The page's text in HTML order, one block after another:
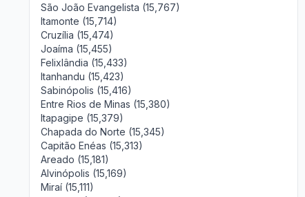
São João Evangelista (15,767)
Itamonte (15,714)
Cruzília (15,474)
Joaíma (15,455)
Felixlândia (15,433)
Itanhandu (15,423)
Sabinópolis (15,416)
Entre Rios de Minas (15,380)
Itapagipe (15,379)
Chapada do Norte (15,345)
Capitão Enéas (15,313)
Areado (15,181)
Alvinópolis (15,169)
Miraí (15,111)